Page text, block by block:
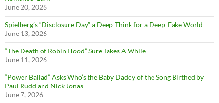
June 20, 2026
Spielberg’s “Disclosure Day” a Deep-Think for a Deep-Fake World
June 13, 2026
“The Death of Robin Hood” Sure Takes A While
June 11, 2026
“Power Ballad” Asks Who’s the Baby Daddy of the Song Birthed by
Paul Rudd and Nick Jonas
June 7, 2026